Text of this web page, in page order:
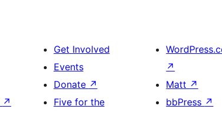
↗
Get Involved
Events
Donate ↗
Five for the
↗
Matt ↗
bbPress ↗